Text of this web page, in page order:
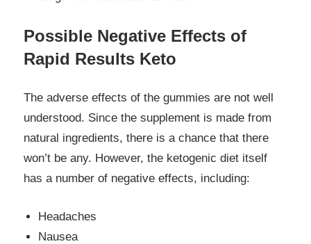
Possible Negative Effects of
Rapid Results Keto
The adverse effects of the gummies are not well
understood. Since the supplement is made from
natural ingredients, there is a chance that there
won’t be any. However, the ketogenic diet itself
has a number of negative effects, including:
Headaches
Nausea